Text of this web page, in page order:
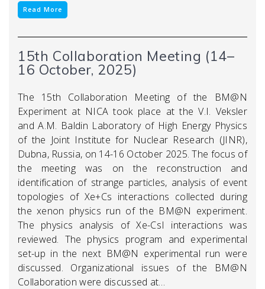
Read More
15th Collaboration Meeting (14–
16 October, 2025)
The 15th Collaboration Meeting of the BM@N
Experiment at NICA took place at the V.I. Veksler
and A.M. Baldin Laboratory of High Energy Physics
of the Joint Institute for Nuclear Research (JINR),
Dubna, Russia, on 14-16 October 2025. The focus of
the meeting was on the reconstruction and
identification of strange particles, analysis of event
topologies of Xe+Cs interactions collected during
the xenon physics run of the BM@N experiment.
The physics analysis of Xe-CsI interactions was
reviewed. The physics program and experimental
set-up in the next BM@N experimental run were
discussed. Organizational issues of the BM@N
Collaboration were discussed at…